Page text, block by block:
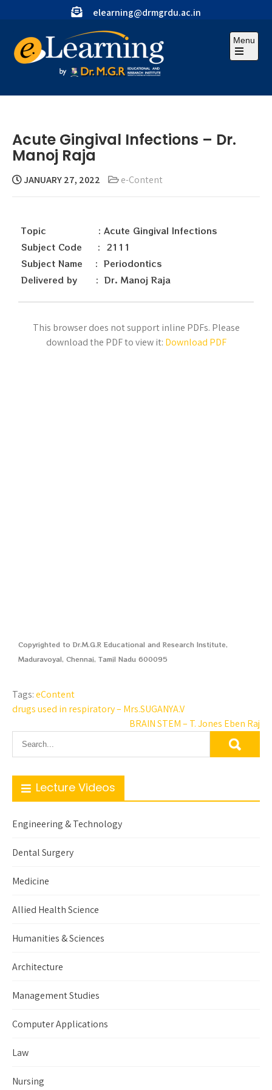
elearning@drmgrdu.ac.in
Menu
Acute Gingival Infections – Dr.
Manoj Raja
JANUARY 27, 2022 e-Content
Topic : Acute Gingival Infections
Subject Code : 2111
Subject Name : Periodontics
Delivered by : Dr. Manoj Raja
This browser does not support inline PDFs. Please
download the PDF to view it: Download PDF
Copyrighted to Dr.M.G.R Educational and Research Institute,
Maduravoyal, Chennai, Tamil Nadu 600095
Tags:eContent
drugs used in respiratory – Mrs.SUGANYA.V
BRAIN STEM – T. Jones Eben Raj
Lecture Videos
Engineering & Technology
Dental Surgery
Medicine
Allied Health Science
Humanities & Sciences
Architecture
Management Studies
Computer Applications
Law
Nursing